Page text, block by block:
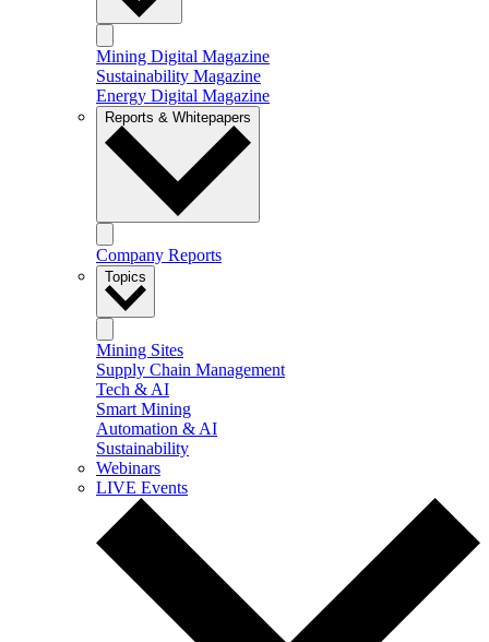
Mining Digital Magazine
Sustainability Magazine
Energy Digital Magazine
Reports & Whitepapers
Company Reports
Topics
Mining Sites
Supply Chain Management
Tech & AI
Smart Mining
Automation & AI
Sustainability
Webinars
LIVE Events